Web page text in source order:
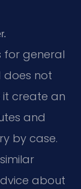
for general
does not
create an
and
by case.
about